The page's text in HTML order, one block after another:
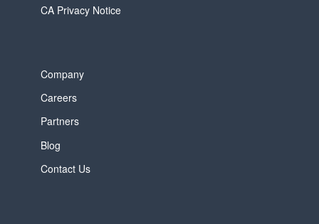
CA Privacy Notice
Company
Careers
Partners
Blog
Contact Us